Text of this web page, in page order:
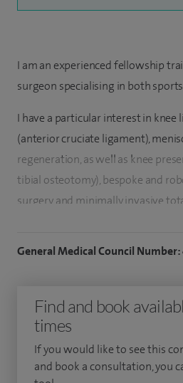
I am an experienced fellowship
surgeon specialising in both
I have a particular interest in knee
(anterior cruciate ligament),
regeneration, as well as knee
tibial osteotomy), bespoke and
surgery and minimally invasive
Since being appointed Consultant
problems and am the lead
injuries.
Following my graduation from
General Medical Council
Find and book
times
If you would like to see this
and book a consultation, you